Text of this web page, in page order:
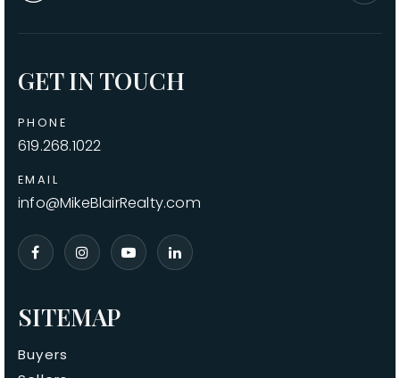
SITEMAP
Buyers
GET IN TOUCH
PHONE
619.268.1022
EMAIL
info@MikeBlairRealty.com